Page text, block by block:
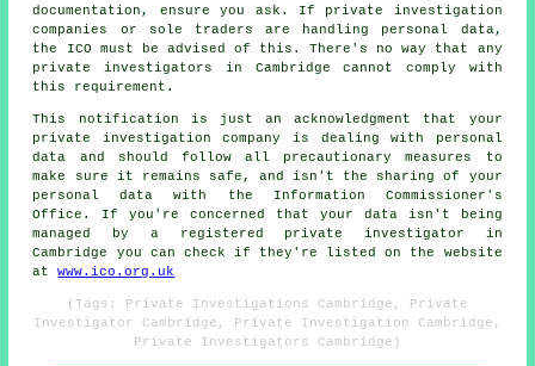
documentation, ensure you ask. If private investigation
companies or sole traders are handling personal data,
the ICO must be advised of this. There's no way that any
private investigators in Cambridge cannot comply with
this requirement.
This notification is just an acknowledgment that your
private investigation company is dealing with personal
data and should follow all precautionary measures to
make sure it remains safe, and isn't the sharing of your
personal data with the Information Commissioner's
Office. If you're concerned that your data isn't being
managed by a registered private investigator in
Cambridge you can check if they're listed on the website
atwww.ico.org.uk
(Tags: Private Investigations Cambridge, Private
Investigator Cambridge, Private Investigation Cambridge,
Private Investigators Cambridge)